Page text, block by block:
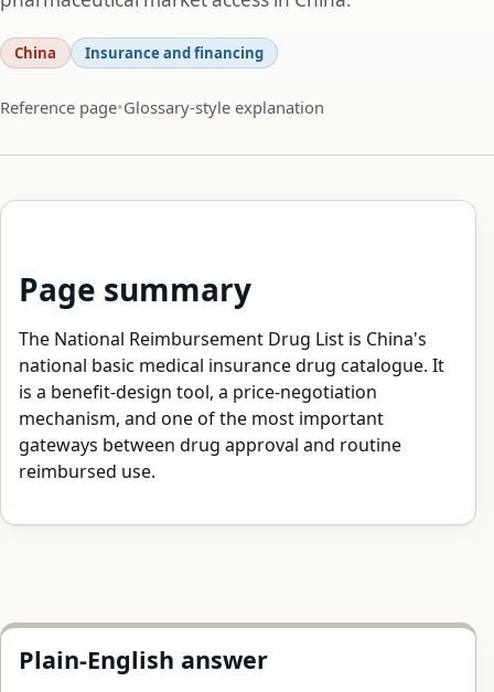
China Insurance and financing
Reference page Glossary-style explanation
Page summary
The National Reimbursement Drug List is China's
national basic medical insurance drug catalogue. It
is a benefit-design tool, a price-negotiation
mechanism, and one of the most important
gateways between drug approval and routine
reimbursed use.
Plain-English answer